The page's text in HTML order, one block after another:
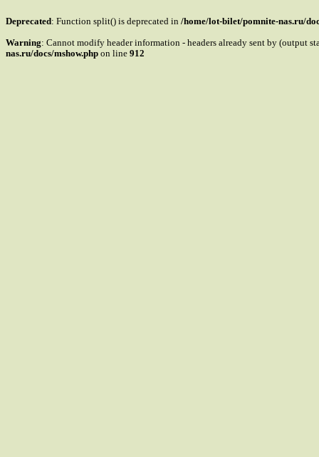
Deprecated: Function split() is deprecated in /home/lot-bilet/pomnite-nas.ru/
Warning: Cannot modify header information - headers already sent by (output
nas.ru/docs/mshow.php on line 912